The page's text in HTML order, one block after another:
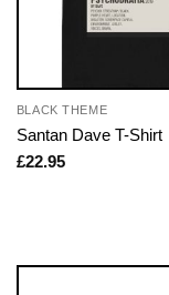
BLACK THEME
Santan Dave T-Shirt
£22.95